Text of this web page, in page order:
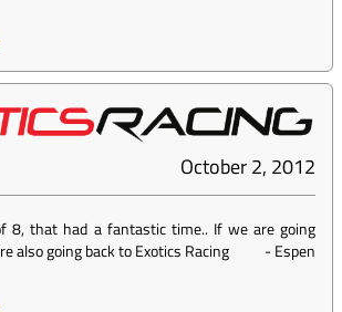
October 2, 2012
8, that had a fantastic time.. If we are going
also going back to Exotics Racing
-Espen